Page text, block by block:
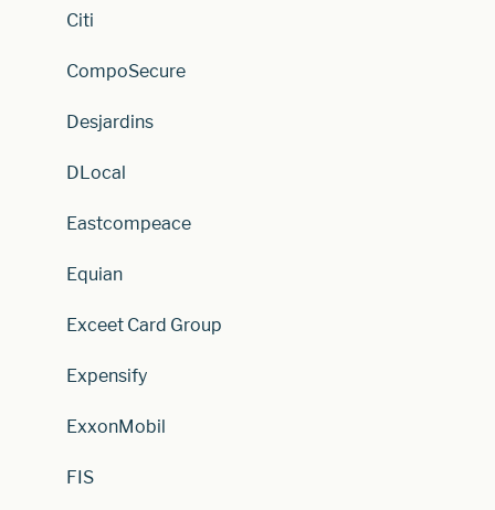
Citi
CompoSecure
Desjardins
DLocal
Eastcompeace
Equian
Exceet Card Group
Expensify
ExxonMobil
FIS